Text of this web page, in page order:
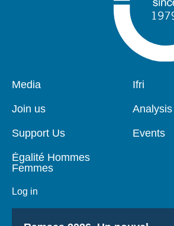
Pied
page
Media
Join us
Support Us
Égalité Hommes
Femmes
Log in
Navigation
Ifri
Analysis
Events